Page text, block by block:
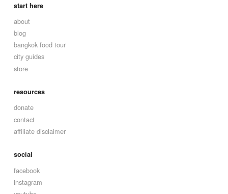
start here
about
blog
bangkok food tour
city guides
store
resources
donate
contact
affiliate disclaimer
social
facebook
instagram